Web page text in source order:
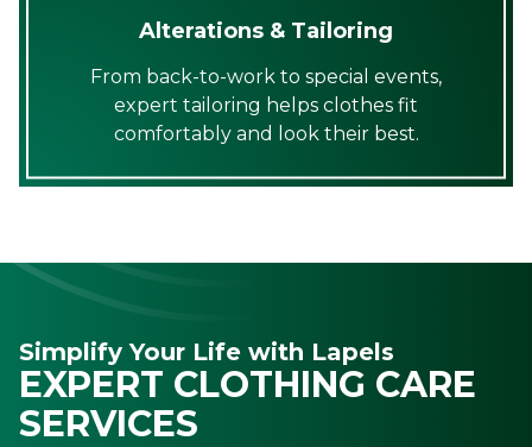
Alterations & Tailoring
From back-to-work to special events,
expert tailoring helps clothes fit
comfortably and look their best.
Simplify Your Life with Lapels
EXPERT CLOTHING CARE
SERVICES